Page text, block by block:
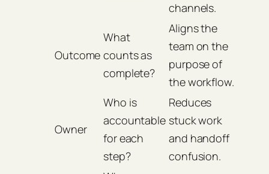
channels.
Outcome
What
counts as
complete?
Aligns the
team on the
purpose of
the workflow.
Owner
Who is
accountable
for each
step?
Reduces
stuck work
and handoff
confusion.